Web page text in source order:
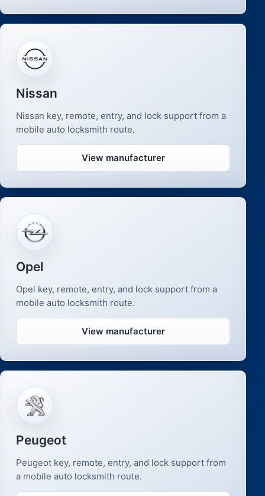
Nissan
Nissan key, remote, entry, and lock support from a
mobile auto locksmith route.
View manufacturer
Opel
Opel key, remote, entry, and lock support from a
mobile auto locksmith route.
View manufacturer
Peugeot
Peugeot key, remote, entry, and lock support from
a mobile auto locksmith route.